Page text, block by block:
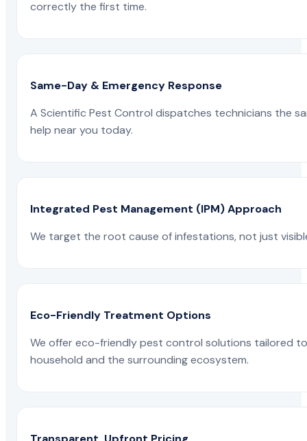
correctly the first time.
Same-Day & Emergency Response
A Scientific Pest Control dispatches technicians the
help near you today.
Integrated Pest Management (IPM) Approach
We target the root cause of infestations, not just
Eco-Friendly Treatment Options
We offer eco-friendly pest control solutions tailored
household and the surrounding ecosystem.